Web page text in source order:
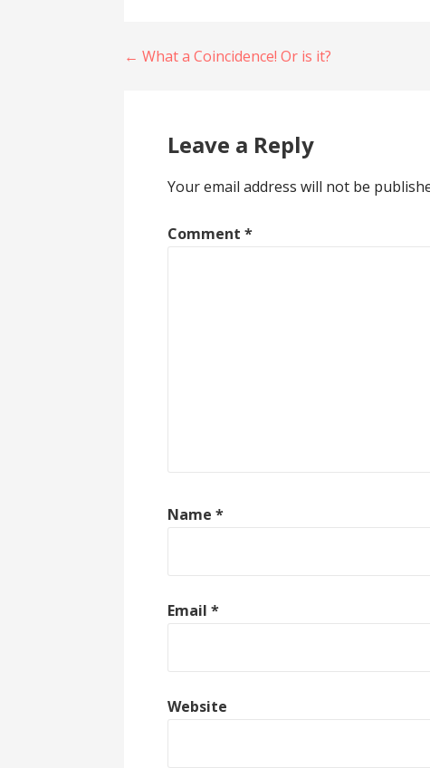
Post
← What a Coincidence! Or is it?
Leave a Reply
Your email address will not be
Comment*
Name*
Email*
Website